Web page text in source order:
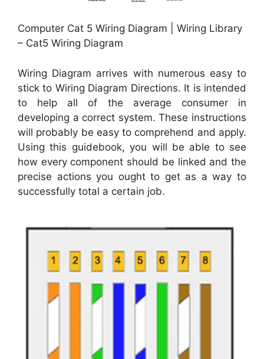
Computer Cat 5 Wiring Diagram | Wiring Library
– Cat5 Wiring Diagram
Wiring Diagram arrives with numerous easy to
stick to Wiring Diagram Directions. It is intended
to help all of the average consumer in
developing a correct system. These instructions
will probably be easy to comprehend and apply.
Using this guidebook, you will be able to see
how every component should be linked and the
precise actions you ought to get as a way to
successfully total a certain job.